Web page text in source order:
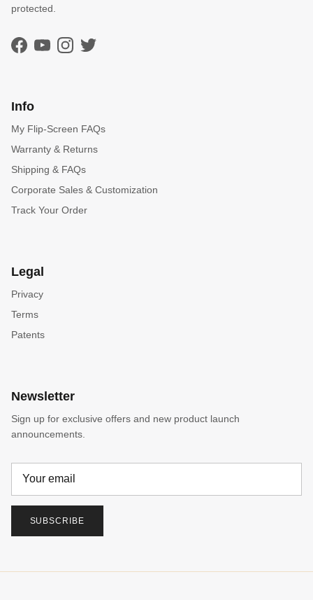
protected.
Facebook
YouTubeInstagram
Twitter
Info
My Flip-Screen FAQs
Warranty & Returns
Shipping & FAQs
Corporate Sales & Customization
Track Your Order
Legal
Privacy
Terms
Patents
Newsletter
Sign up for exclusive offers and new product launch
announcements.
SUBSCRIBE